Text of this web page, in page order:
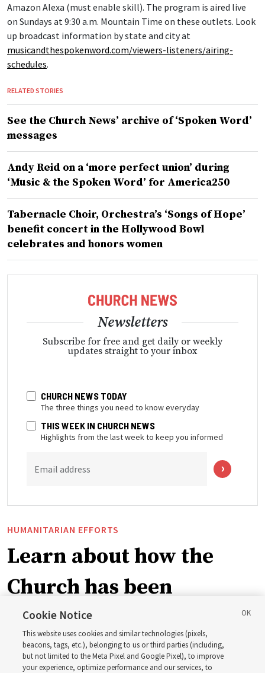
Amazon Alexa (must enable skill). The program is aired live
on Sundays at 9:30 a.m. Mountain Time on these outlets. Look
up broadcast information by state and city at
musicandthespokenword.com/viewers-listeners/airing-
schedules.
RELATED STORIES
See the Church News’ archive of ‘Spoken Word’
messages
Andy Reid on a ‘more perfect union’ during
‘Music & the Spoken Word’ for America250
Tabernacle Choir, Orchestra’s ‘Songs of Hope’
benefit concert in the Hollywood Bowl
celebrates and honors women
Newsletters
Subscribe for free and get daily or weekly
updates straight to your inbox
CHURCH NEWS TODAY
The three things you need to know everyday
THIS WEEK IN CHURCH NEWS
Highlights from the last week to keep you informed
Email address
HUMANITARIAN EFFORTS
Learn about how the
Church has been
blessing lives in
Pakistan
Cookie Notice
This website uses cookies and similar technologies (pixels,
beacons, tags, etc.), belonging to us or third parties (including,
but not limited to the Meta Pixel and Google Pixel), to improve
your experience, optimize performance and our services, to